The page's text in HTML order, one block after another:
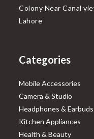
Colony Near Canal
Lahore
Categories
Mobile Accessories
Camera & Studio
Headphones & Earbuds
Kitchen Appliances
Health & Beauty